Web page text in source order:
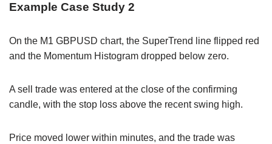
Example Case Study 2
On the M1 GBPUSD chart, the SuperTrend line flipped red
and the Momentum Histogram dropped below zero.
A sell trade was entered at the close of the confirming
candle, with the stop loss above the recent swing high.
Price moved lower within minutes, and the trade was